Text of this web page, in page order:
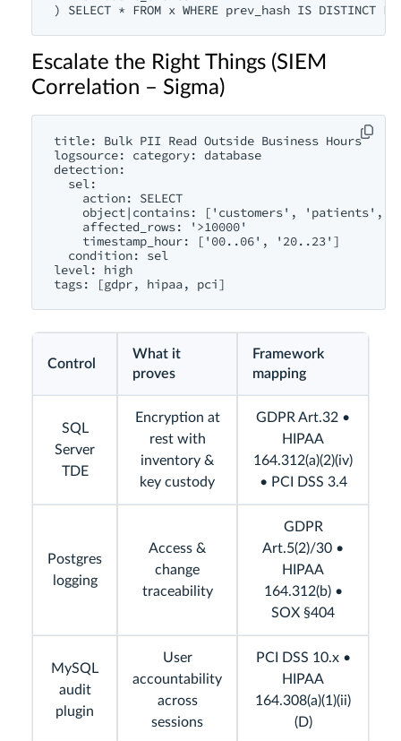
) SELECT * FROM x WHERE prev_hash IS DISTINCT
Escalate the Right Things (SIEM
Correlation – Sigma)
title: Bulk PII Read Outside Business Hours
logsource: category: database
detection:
  sel:
    action: SELECT
object|contains: ['customers', 'patients',
    affected_rows: '>10000'
    timestamp_hour: ['00..06', '20..23']
  condition: sel
level: high
tags: [gdpr, hipaa, pci]
Control
What it
proves
Framework
mapping
SQL
Server
TDE
Encryption at
rest with
inventory &
key custody
GDPR Art.32 •
HIPAA
164.312(a)(2)(iv)
• PCI DSS 3.4
Postgres
logging
Access &
change
traceability
GDPR
Art.5(2)/30 •
HIPAA
164.312(b) •
SOX §404
MySQL
audit
plugin
User
accountability
across
sessions
PCI DSS 10.x •
HIPAA
164.308(a)(1)(ii)
(D)